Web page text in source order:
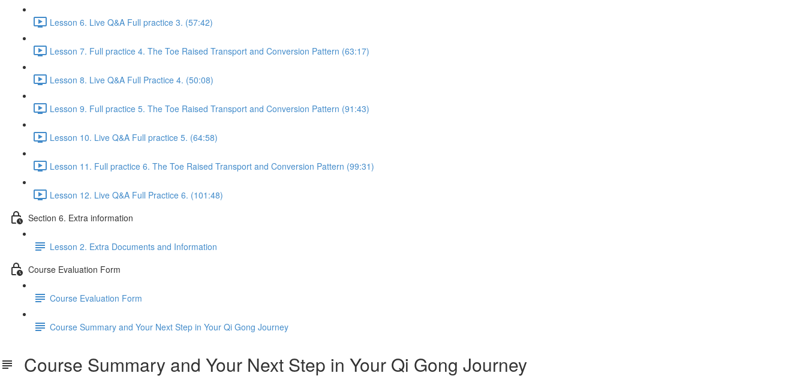
Lesson 6. Live Q&A Full practice 3. (57:42)
Lesson 7. Full practice 4. The Toe Raised Transport and Conversion Pattern (63:17)
Lesson 8. Live Q&A Full Practice 4. (50:08)
Lesson 9. Full practice 5. The Toe Raised Transport and Conversion Pattern (91:43)
Lesson 10. Live Q&A Full practice 5. (64:58)
Lesson 11. Full practice 6. The Toe Raised Transport and Conversion Pattern (99:31)
Lesson 12. Live Q&A Full Practice 6. (101:48)
Section 6. Extra information
Lesson 2. Extra Documents and Information
Course Evaluation Form
Course Evaluation Form
Course Summary and Your Next Step in Your Qi Gong Journey
Course Summary and Your Next Step in Your Qi Gong Journey